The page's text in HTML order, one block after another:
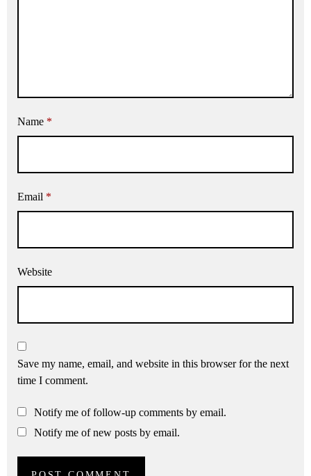
Name *
Email *
Website
Save my name, email, and website in this browser for the next
time I comment.
Notify me of follow-up comments by email.
Notify me of new posts by email.